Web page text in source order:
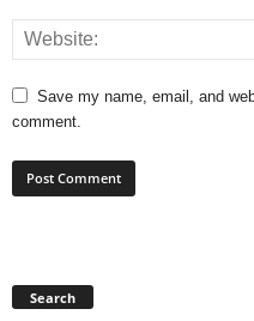
Save my name, email, and
comment.
Search